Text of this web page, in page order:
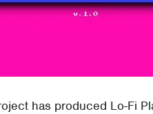
has produced Lo-Fi